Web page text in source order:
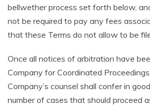
bellwether process set forth below,
not be required to pay any fees
that these Terms do not allow to be
Once all notices of arbitration have
Company for Coordinated
Company’s counsel shall confer in
number of cases that should proceed